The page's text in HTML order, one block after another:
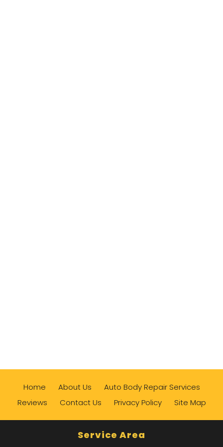
Home About Us
Auto Body Repair Services
Reviews
Contact Us Privacy Policy Site Map
Service Area